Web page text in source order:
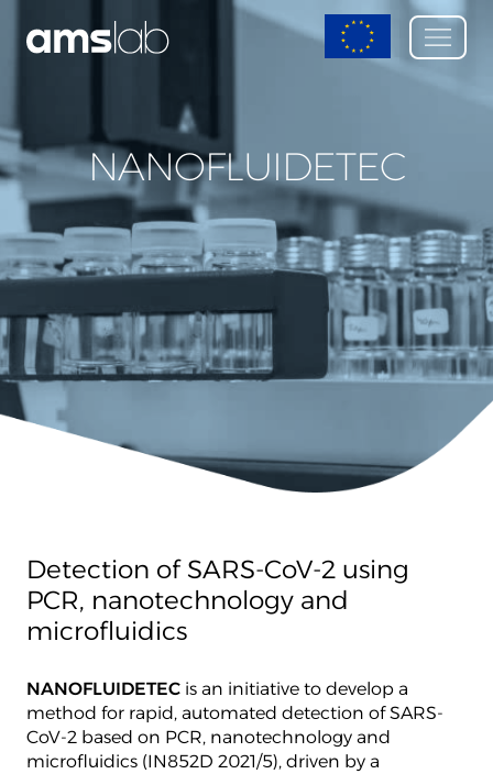
NANOFLUIDETEC
Detection of SARS-CoV-2 using
PCR, nanotechnology and
microfluidics
NANOFLUIDETEC is an initiative to develop a
method for rapid, automated detection of SARS-
CoV-2 based on PCR, nanotechnology and
microfluidics (IN852D 2021/5), driven by a